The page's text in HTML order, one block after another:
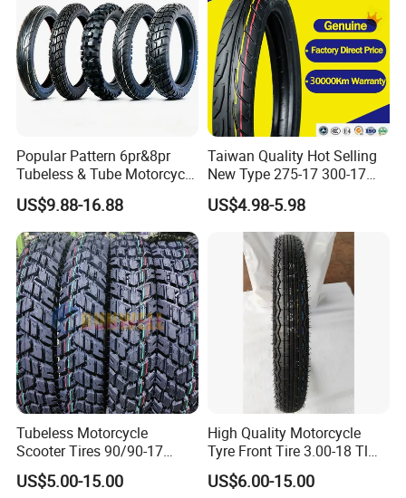
FAQ
1. Who are we?
Popular Pattern 6pr&8pr
Tubeless & Tube Motorcycle
Tyre/Tire, Motorcycle Spare
Parts, Bike, ATV, Full Size
Factory, Customized: 90/90-
18
US$9.88-16.88
Taiwan Quality Hot Selling
New Type 275-17 300-17
70/80-17 Motorcycle Tyre
Motorbike Tire Motocross
Tyre Cheap Tyre Price
Scooter Tire
US$4.98-5.98
Tubeless Motorcycle
Scooter Tires 90/90-17
90/90-18 90/90-19 100/90-
17 110/90-16 130/70-17
US$5.00-15.00
High Quality Motorcycle
Tyre Front Tire 3.00-18 Tl
Ds254 with Emark
US$6.00-15.00